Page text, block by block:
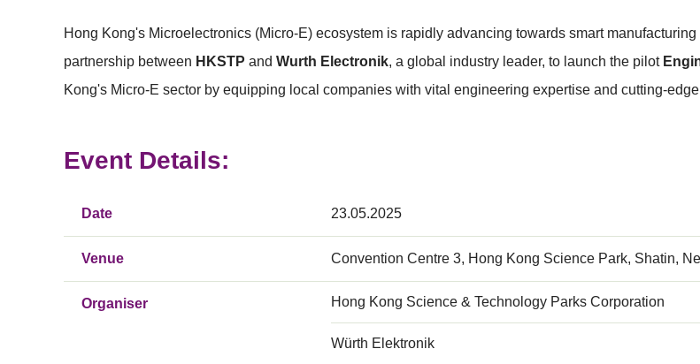
Hong Kong's Microelectronics (Micro-E) ecosystem is rapidly advancing towards smart
partnership between HKSTP and Wurth Electronik, a global industry leader, to launch the pilot
Kong's Micro-E sector by equipping local companies with vital engineering expertise and cutting-
Event Details:
Date 23.05.2025
Venue Convention Centre 3, Hong Kong Science Park, Shatin,
Organiser Hong Kong Science & Technology Parks Corporation
Würth Elektronik